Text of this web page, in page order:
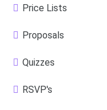
Price Lists
Proposals
Quizzes
RSVP's